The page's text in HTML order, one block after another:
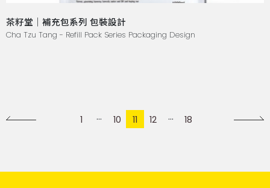
茶籽堂｜補充包系列 包裝設計
Cha Tzu Tang - Refill Pack Series Packaging Design
1 10 11 12 18